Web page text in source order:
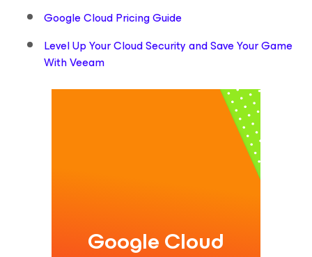
Google Cloud Pricing Guide
Level Up Your Cloud Security and Save Your Game
With Veeam
Google Cloud